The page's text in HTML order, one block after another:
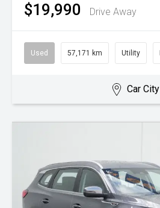
$19,990 Drive Away
Used 57,171 km Utility
Car City